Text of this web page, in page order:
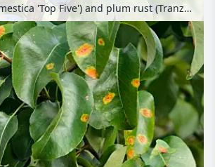
Plum (Prunus domestica 'Top Five') and plum rust (Tranzschelia pruni-spinosae)